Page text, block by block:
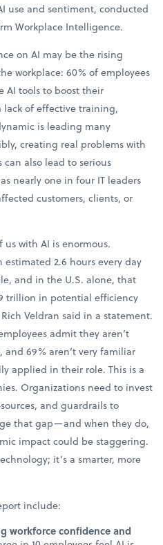
use and sentiment, conducted
Workplace Intelligence.
on AI may be the rising
workplace: 60% of employees
AI tools to boost their
of effective training,
is leading many
creating real problems with
can also lead to serious
nearly one in four IT leaders
customers, clients, or
with AI is enormous.
2.6 hours every day
and in the U.S. alone, that
trillion in potential efficiency
Veldran said in a statement.
admit they aren’t
69% aren’t very familiar
applied in their role. This is a
Organizations need to invest
and guardrails to
that gap—and when they do,
impact could be staggering.
it’s a smarter, more
include:
workforce confidence and